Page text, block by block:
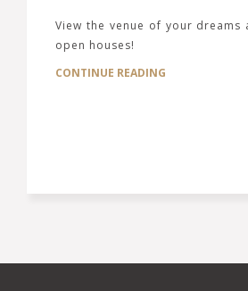
View the venue of your dreams
open houses!
CONTINUE READING